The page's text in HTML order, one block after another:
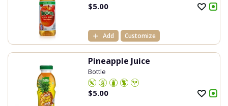
$5.00
Add Customize
Pineapple Juice
Bottle
$5.00